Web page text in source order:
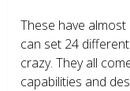
These have
can set 24
crazy. They all
capabilities and